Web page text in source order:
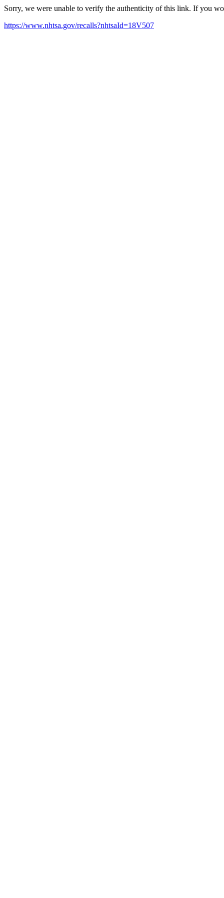
Sorry, we were unable to verify the authenticity of this link. If you
https://www.nhtsa.gov/recalls?nhtsaId=18V507